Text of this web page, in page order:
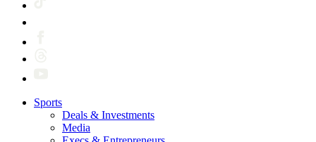
Sports
Deals & Investments
Media